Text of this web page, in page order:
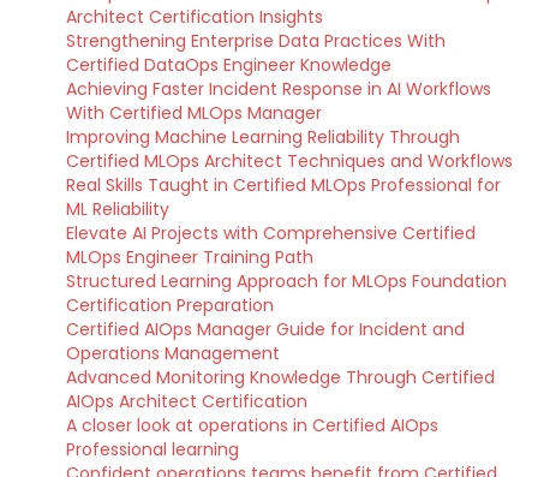
Architect Certification Insights
Strengthening Enterprise Data Practices With
Certified DataOps Engineer Knowledge
Achieving Faster Incident Response in AI Workflows
With Certified MLOps Manager
Improving Machine Learning Reliability Through
Certified MLOps Architect Techniques and Workflows
Real Skills Taught in Certified MLOps Professional for
ML Reliability
Elevate AI Projects with Comprehensive Certified
MLOps Engineer Training Path
Structured Learning Approach for MLOps Foundation
Certification Preparation
Certified AIOps Manager Guide for Incident and
Operations Management
Advanced Monitoring Knowledge Through Certified
AIOps Architect Certification
A closer look at operations in Certified AIOps
Professional learning